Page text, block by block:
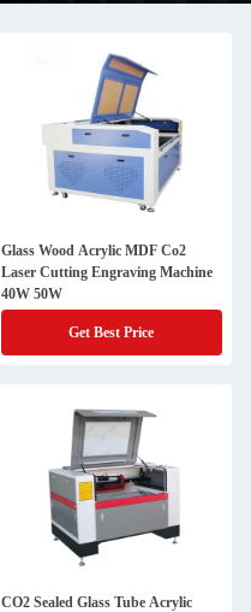
Glass Wood Acrylic MDF Co2
Laser Cutting Engraving Machine
40W 50W
Get Best Price
CO2 Sealed Glass Tube Acrylic